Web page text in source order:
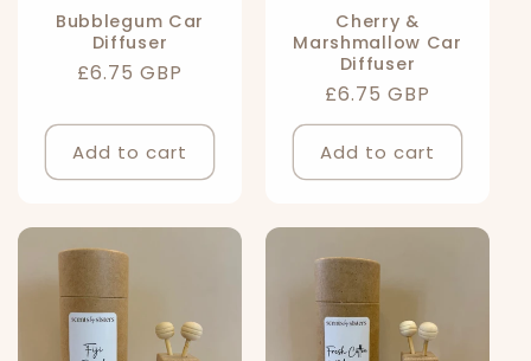
Bubblegum Car
Diffuser
Regular
£6.75 GBP
Add to cart
Cherry &
Marshmallow Car
Diffuser
Regular
price
£6.75 GBP
Add to cart